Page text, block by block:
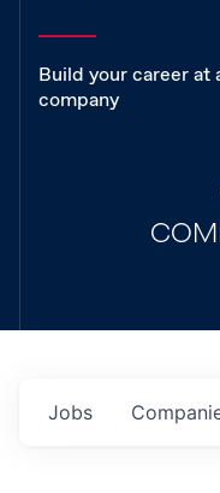
Build your career at
company
Jobs